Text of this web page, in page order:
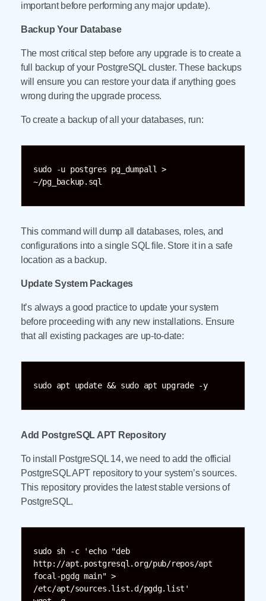
important before performing any major update).
Backup Your Database
The most critical step before any upgrade is to create a
full backup of your PostgreSQL cluster. These backups
will ensure you can restore your data if anything goes
wrong during the upgrade process.
To create a backup of all your databases, run:
sudo -u postgres pg_dumpall >
~/pg_backup.sql
This command will dump all databases, roles, and
configurations into a single SQL file. Store it in a safe
location as a backup.
Update System Packages
It’s always a good practice to update your system
before proceeding with any new installations. Ensure
that all existing packages are up-to-date:
sudo apt update && sudo apt upgrade -y
Add PostgreSQL APT Repository
To install PostgreSQL 14, we need to add the official
PostgreSQL APT repository to your system’s sources.
This repository provides the latest stable versions of
PostgreSQL.
sudo sh -c 'echo "deb
http://apt.postgresql.org/pub/repos/apt
focal-pgdg main" >
/etc/apt/sources.list.d/pgdg.list'